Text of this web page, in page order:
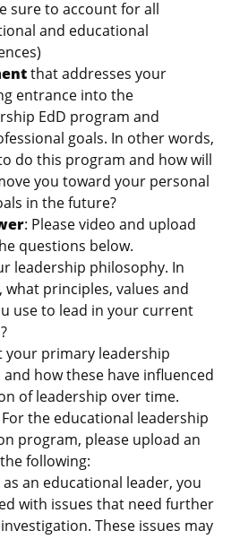
sure to account for all
and educational
that addresses your
entrance into the
EdD program and
goals. In other words,
do this program and how will
you toward your personal
in the future?
: Please video and upload
questions below.
leadership philosophy. In
principles, values and
use to lead in your current
your primary leadership
and how these have influenced
of leadership over time.
For the educational leadership
program, please upload an
following:
an educational leader, you
with issues that need further
These issues may